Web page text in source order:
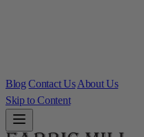
Blog Contact Us About Us
Skip to Content